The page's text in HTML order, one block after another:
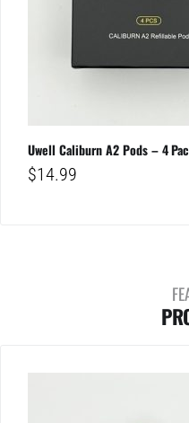
Uwell Caliburn A2 Pods – 4
$14.99